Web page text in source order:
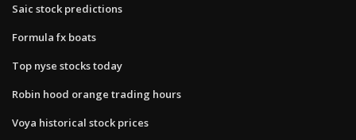
Saic stock predictions
Formula fx boats
Top nyse stocks today
Robin hood orange trading hours
Voya historical stock prices